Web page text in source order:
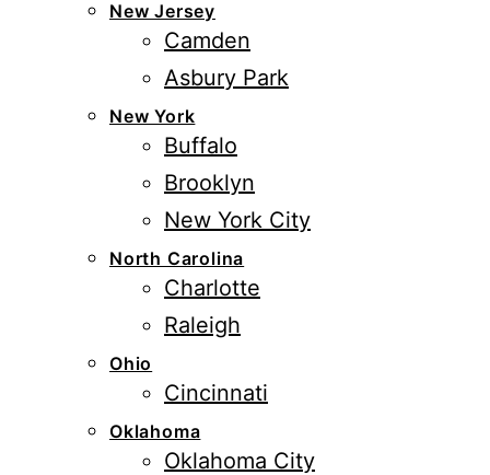
New Jersey
Camden
Asbury Park
New York
Buffalo
Brooklyn
New York City
North Carolina
Charlotte
Raleigh
Ohio
Cincinnati
Oklahoma
Oklahoma City